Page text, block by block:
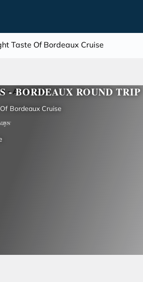
Taste Of Bordeaux Cruise
- BORDEAUX ROUND TRIP
Bordeaux Cruise